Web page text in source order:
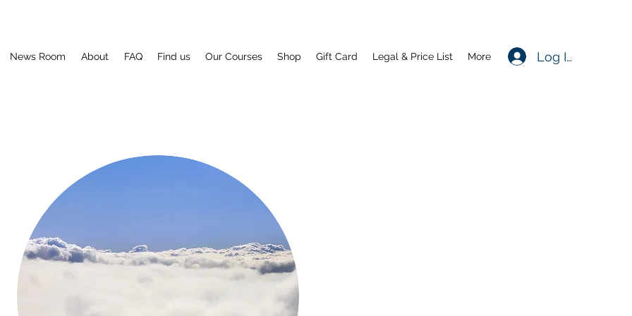
News Room About FAQ Find us Our Courses Shop Gift Card Legal & Price List More Log In